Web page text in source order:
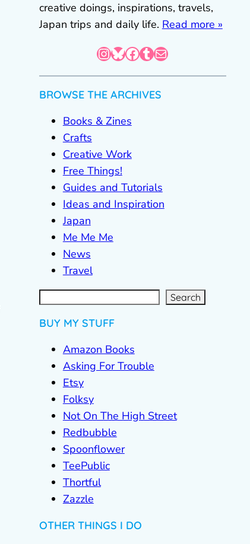
creative doings, inspirations, travels,
Japan trips and daily life. Read more »
InstagramBluesky Facebook Tumblr Mail
BROWSE THE ARCHIVES
Books & Zines
Crafts
Creative Work
Free Things!
Guides and Tutorials
Ideas and Inspiration
Japan
Me Me Me
News
Travel
S
e
a
r Search
BUY MY STUFF
Amazon Books
Asking For Trouble
Etsy
Folksy
Not On The High Street
Redbubble
Spoonflower
TeePublic
Thortful
Zazzle
OTHER THINGS I DO